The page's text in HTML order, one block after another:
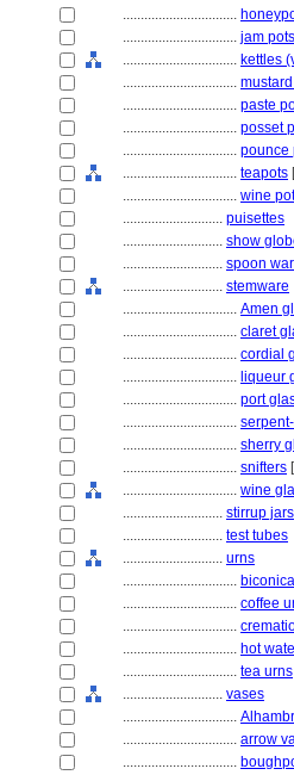
................................
................................ jam pots
................................ kettles
................................
................................ paste
................................ posset
................................ pounce
................................ teapots
................................ wine
............................ puisettes
............................ show
............................ spoon
............................ stemware
................................ Amen
................................ claret
................................ cordial
................................ liqueur
................................ port
................................
................................ sherry
................................ snifters [
................................ wine
............................ stirrup jars
............................ test tubes
............................ urns
................................
................................ coffee
................................
................................ hot
................................ tea urns
............................ vases
................................
................................ arrow
................................